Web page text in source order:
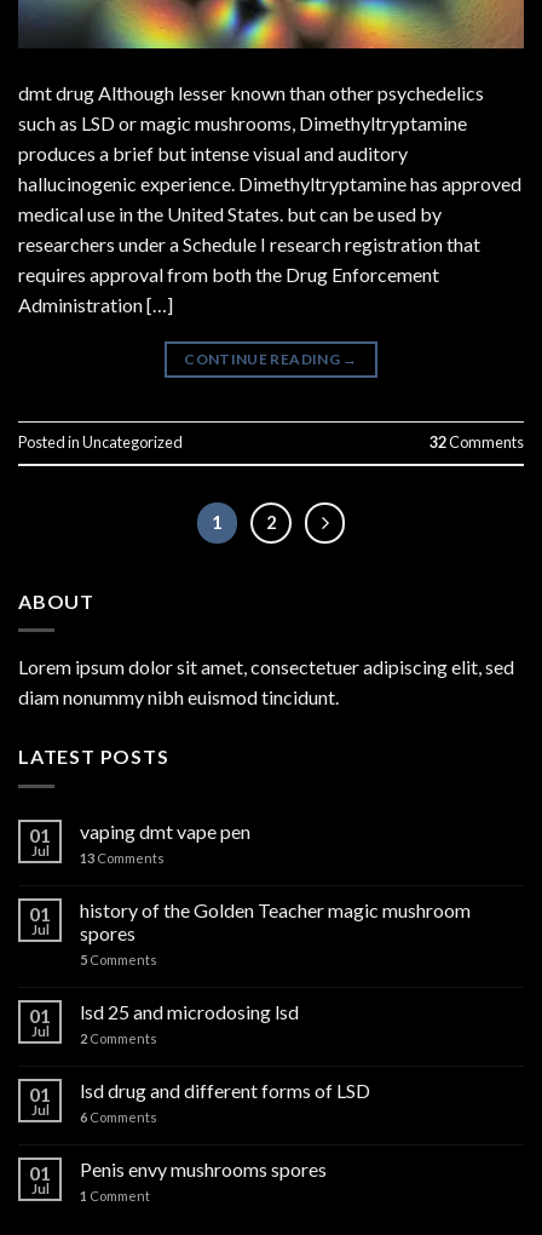
dmt drug Although lesser known than other psychedelics
such as LSD or magic mushrooms, Dimethyltryptamine
produces a brief but intense visual and auditory
hallucinogenic experience. Dimethyltryptamine has approved
medical use in the United States. but can be used by
researchers under a Schedule I research registration that
requires approval from both the Drug Enforcement
Administration […]
CONTINUE READING →
Posted inUncategorized 32Comments
1 2
ABOUT
Lorem ipsum dolor sit amet, consectetuer adipiscing elit, sed
diam nonummy nibh euismod tincidunt.
LATEST POSTS
01
Jul
vaping dmt vape pen
13 Comments
01
Jul
history of the Golden Teacher magic mushroom
spores
5 Comments
01
Jul
lsd 25 and microdosing lsd
2 Comments
01
Jul
lsd drug and different forms of LSD
6 Comments
01
Jul
Penis envy mushrooms spores
1 Comment